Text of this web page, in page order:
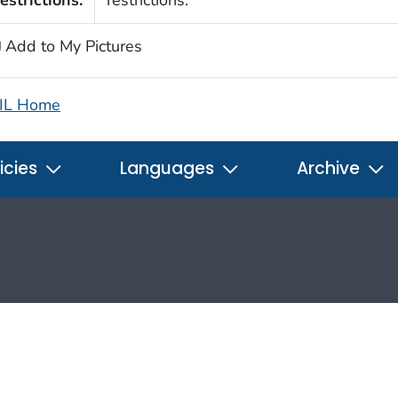
Add to My Pictures
Home
Languages Archive